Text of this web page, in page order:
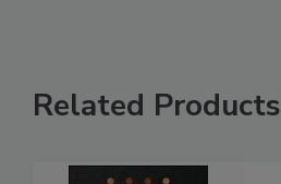
Related Products